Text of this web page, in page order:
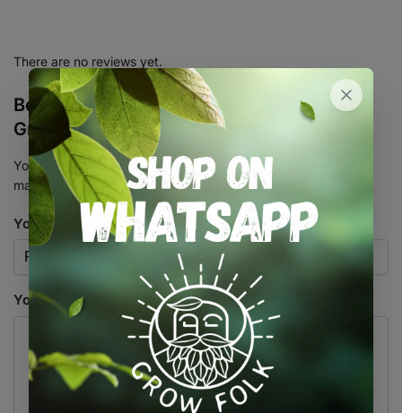
There are no reviews yet.
Be the first to review “Full Spectrum LED
Grow Light QBCC600 PRO”
Your email address will not be published. Required fields are
marked
*
Your rating
Your review